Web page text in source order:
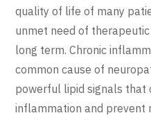
quality of life of many
unmet need of
long term. Chronic
common cause of
powerful lipid signals
inflammation and prevent